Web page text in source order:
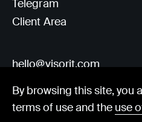
© Visorit 2025 · Privacy
hello@visorit.com
Telegram
Client Area
By browsing this site, you
terms of use and the use